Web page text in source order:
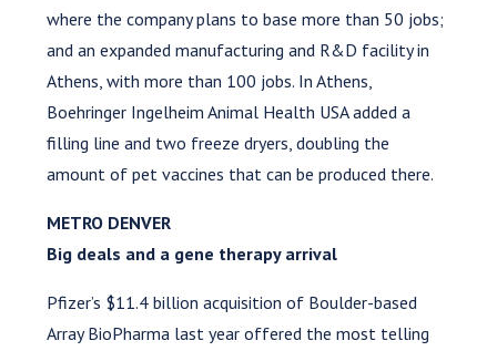
where the company plans to base more than 50 jobs;
and an expanded manufacturing and R&D facility in
Athens, with more than 100 jobs. In Athens,
Boehringer Ingelheim Animal Health USA added a
filling line and two freeze dryers, doubling the
amount of pet vaccines that can be produced there.
METRO DENVER
Big deals and a gene therapy arrival
Pfizer’s $11.4 billion acquisition of Boulder-based
Array BioPharma last year offered the most telling